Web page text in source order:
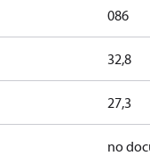
086
32,8
27,3
no